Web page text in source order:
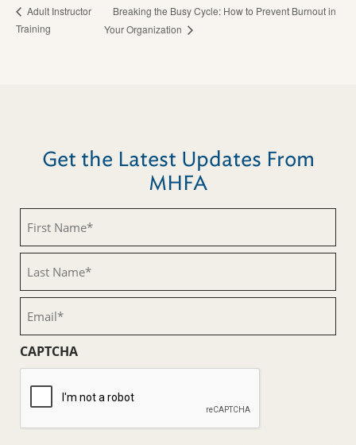
Adult Instructor
Training
Breaking the Busy Cycle: How to Prevent Burnout in
Your Organization
Get the Latest Updates From
MHFA
Name
(Required)
Name
(Required)
CAPTCHA